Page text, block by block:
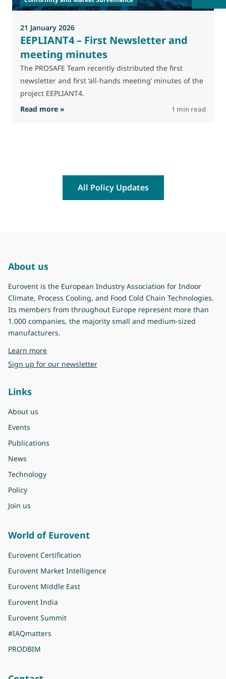
21 January 2026
EEPLIANT4 – First Newsletter and
meeting minutes
The PROSAFE Team recently distributed the first
newsletter and first ‘all-hands meeting’ minutes of the
project EEPLIANT4.
Read more » : EEPLIANT4 – First Newsletter and meeting
1 min read
All Policy Updates
About us
Eurovent is the European Industry Association for Indoor
Climate, Process Cooling, and Food Cold Chain Technologies.
Its members from throughout Europe represent more than
1.000 companies, the majority small and medium-sized
manufacturers.
Learn moreabout Eurovent
Sign up for our newsletter
Links
About us
Events
Publications
News
Technology
Policy
Join us
World of Eurovent
Eurovent Certification
Eurovent Market Intelligence
Eurovent Middle East
Eurovent India
Eurovent Summit
#IAQmatters
PRODBIM